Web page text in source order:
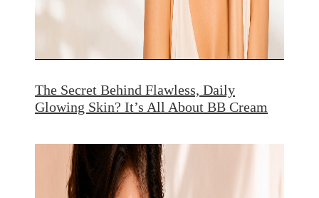
The Secret Behind Flawless, Daily
Glowing Skin? It’s All About BB Cream